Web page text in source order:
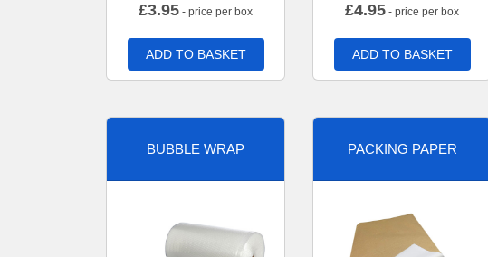
£3.95 - price per box
ADD TO BASKET
£4.95 - price per box
ADD TO BASKET
BUBBLE WRAP PACKING PAPER